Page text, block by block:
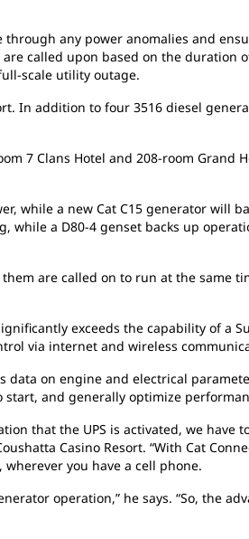
any power anomalies and
called upon based on the duration
scale utility outage.
In addition to four 3516 diesel
7 Clans Hotel and 208-room Grand
while a new Cat C15 generator will
while a D80-4 genset backs up
are called on to run at the same
exceeds the capability of a
via internet and wireless
on engine and electrical
and generally optimize
that the UPS is activated, we have
Casino Resort. “With Cat
you have a cell phone.
operation,” he says. “So, the